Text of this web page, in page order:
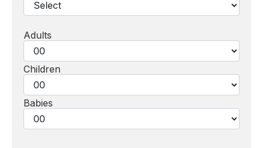
Adults
Children
Babies